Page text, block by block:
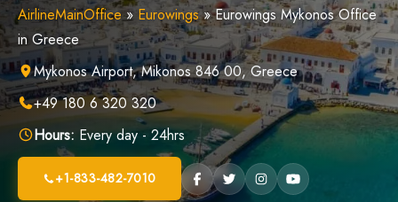
AirlineMainOffice» Eurowings»Eurowings Mykonos Office
in Greece
Mykonos Airport, Mikonos 846 00, Greece
+49 180 6 320 320
Hours: Every day - 24hrs
+1-833-482-7010